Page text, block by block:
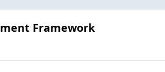
Framework